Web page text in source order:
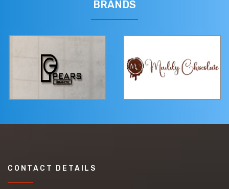
BRANDS
CONTACT DETAILS